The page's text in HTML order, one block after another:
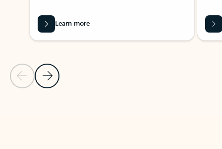
Previous Slide
Next Slide
Learn more